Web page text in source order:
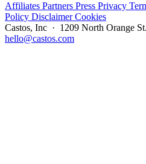
Affiliates Partners Press Privacy
Policy DisclaimerCookies
Castos, Inc · 1209 North Orange
hello@castos.com